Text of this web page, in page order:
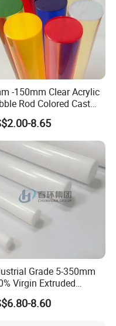
-150mm Clear Acrylic
Rod Colored Cast
Rods
8.65
Grade 5-350mm
Virgin Extruded
PTFE Rod with CNC
8.60